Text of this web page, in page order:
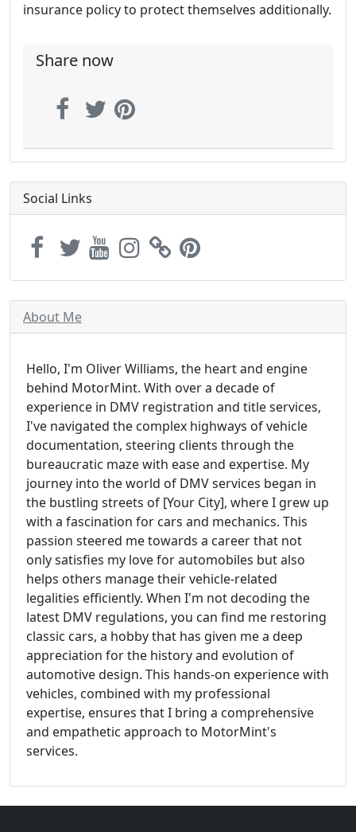
insurance policy to protect themselves additionally.
Share now
Social Links
About Me
Hello, I'm Oliver Williams, the heart and engine
behind MotorMint. With over a decade of
experience in DMV registration and title services,
I've navigated the complex highways of vehicle
documentation, steering clients through the
bureaucratic maze with ease and expertise. My
journey into the world of DMV services began in
the bustling streets of [Your City], where I grew up
with a fascination for cars and mechanics. This
passion steered me towards a career that not
only satisfies my love for automobiles but also
helps others manage their vehicle-related
legalities efficiently. When I'm not decoding the
latest DMV regulations, you can find me restoring
classic cars, a hobby that has given me a deep
appreciation for the history and evolution of
automotive design. This hands-on experience with
vehicles, combined with my professional
expertise, ensures that I bring a comprehensive
and empathetic approach to MotorMint's
services.